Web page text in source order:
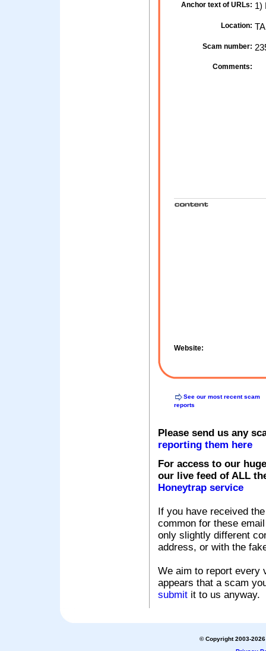
Anchor text of URLs: 1)
Location:
Scam number:
Comments:
Website:
See our most recent scam
reports
Please send us any
reporting them here
For access to our
our live feed of ALL
Honeytrap service
If you have received
common for these
only slightly different
address, or with the
We aim to report every
appears that a scam
submit it to us anyway.
© Copyright 2003-